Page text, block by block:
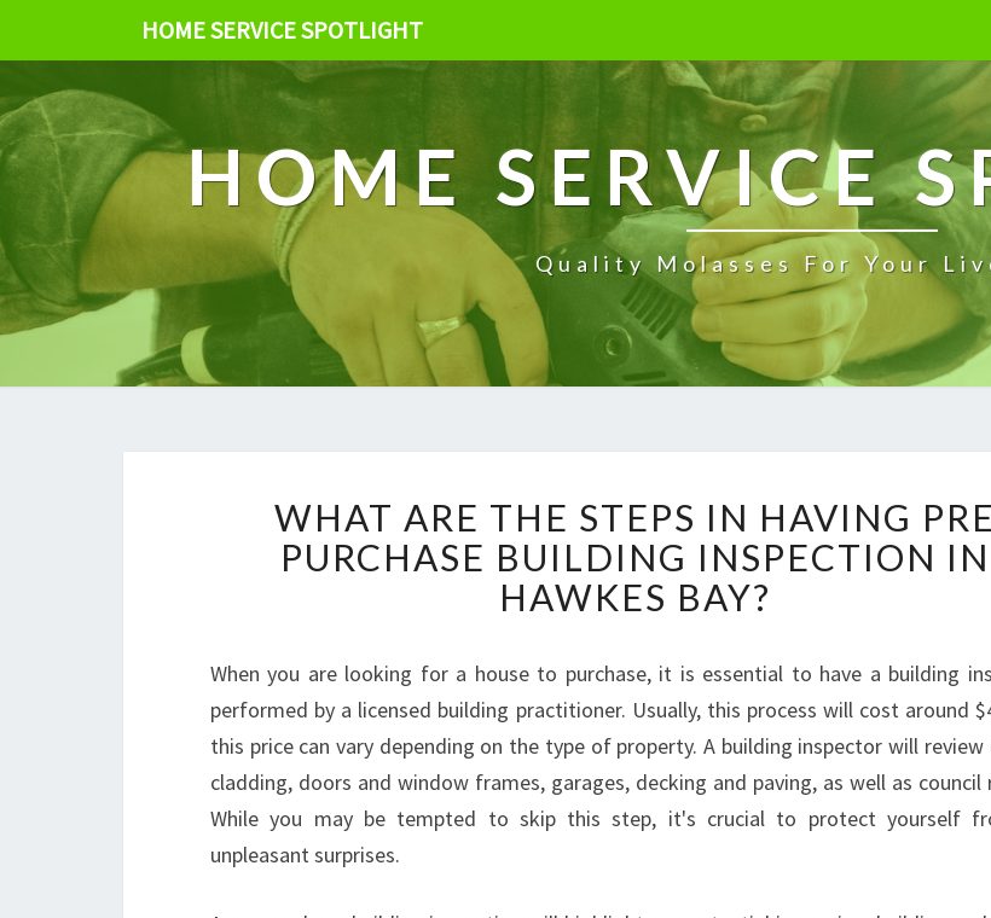
HOME SERVICE SPOTLIGHT
HOME SERVICE
Quality Molasses For Your
H
A
T
A
E
T
E
S
T
S
WHAT ARE THE STEPS IN HAVING PRE
PURCHASE BUILDING INSPECTION IN
HAWKES BAY?
When you are looking for a house to purchase, it is essential to have a building
performed by a licensed building practitioner. Usually, this process will cost around
this price can vary depending on the type of property. A building inspector will
cladding, doors and window frames, garages, decking and paving, as well as council
While you may be tempted to skip this step, it's crucial to protect yourself
unpleasant surprises.